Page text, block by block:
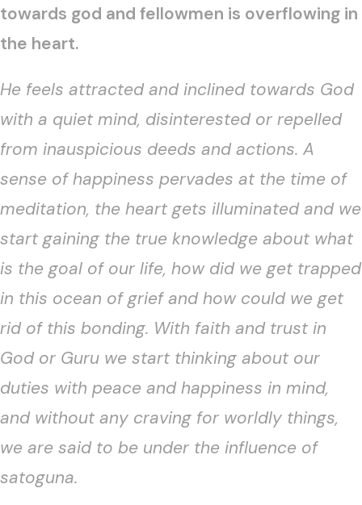
towards god and fellowmen is overflowing in
the heart.
He feels attracted and inclined towards God
with a quiet mind, disinterested or repelled
from inauspicious deeds and actions. A
sense of happiness pervades at the time of
meditation, the heart gets illuminated and we
start gaining the true knowledge about what
is the goal of our life, how did we get trapped
in this ocean of grief and how could we get
rid of this bonding. With faith and trust in
God or Guru we start thinking about our
duties with peace and happiness in mind,
and without any craving for worldly things,
we are said to be under the influence of
satoguna.